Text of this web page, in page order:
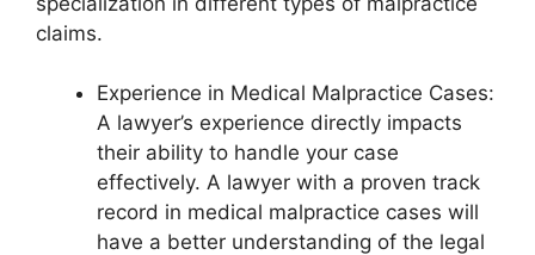
claims.
Experience in Medical Malpractice Cases:
A lawyer’s experience directly impacts
their ability to handle your case
effectively. A lawyer with a proven track
record in medical malpractice cases will
have a better understanding of the legal